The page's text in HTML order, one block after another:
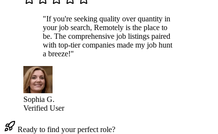
"If you're seeking quality over quantity in
your job search, Remotely is the place to
be. The comprehensive job listings paired
with top-tier companies made my job hunt
a breeze!"
Sophia G.
Verified User
Ready to find your perfect role?